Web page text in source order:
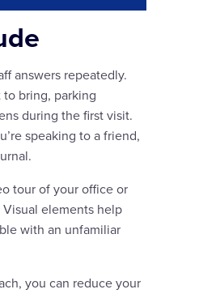
answers repeatedly.
bring, parking
during the first visit.
speaking to a friend,
tour of your office or
elements help
with an unfamiliar
you can reduce your